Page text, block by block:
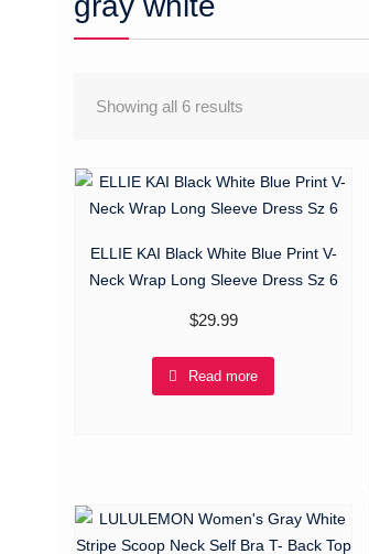
Showing all 6 results
ELLIE KAI Black White Blue Print V-
Neck Wrap Long Sleeve Dress Sz 6
$29.99
Read more